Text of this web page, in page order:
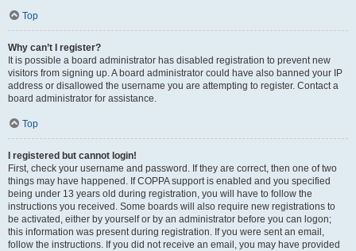
Top
Why can’t I register?
It is possible a board administrator has disabled registration to prevent new
visitors from signing up. A board administrator could have also banned your IP
address or disallowed the username you are attempting to register. Contact a
board administrator for assistance.
Top
I registered but cannot login!
First, check your username and password. If they are correct, then one of two
things may have happened. If COPPA support is enabled and you specified
being under 13 years old during registration, you will have to follow the
instructions you received. Some boards will also require new registrations to
be activated, either by yourself or by an administrator before you can logon;
this information was present during registration. If you were sent an email,
follow the instructions. If you did not receive an email, you may have provided